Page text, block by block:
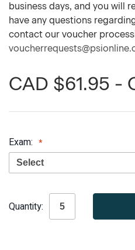
business days, and you will
have any questions
contact our voucher
CAD $61.95 -
Exam:
Stock:
Quantity: